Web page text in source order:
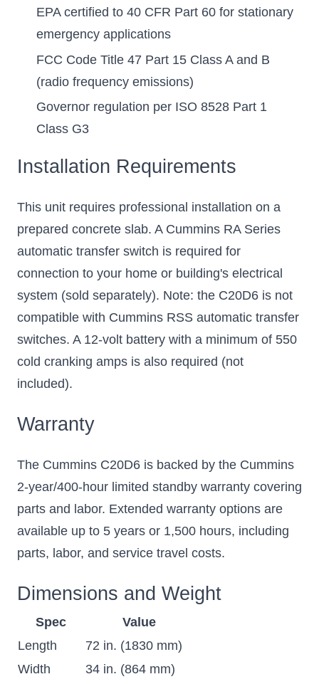
EPA certified to 40 CFR Part 60 for stationary
emergency applications
FCC Code Title 47 Part 15 Class A and B
(radio frequency emissions)
Governor regulation per ISO 8528 Part 1
Class G3
Installation Requirements
This unit requires professional installation on a
prepared concrete slab. A Cummins RA Series
automatic transfer switch is required for
connection to your home or building's electrical
system (sold separately). Note: the C20D6 is not
compatible with Cummins RSS automatic transfer
switches. A 12-volt battery with a minimum of 550
cold cranking amps is also required (not
included).
Warranty
The Cummins C20D6 is backed by the Cummins
2-year/400-hour limited standby warranty covering
parts and labor. Extended warranty options are
available up to 5 years or 1,500 hours, including
parts, labor, and service travel costs.
Dimensions and Weight
Spec
Value
Length
72 in. (1830 mm)
Width
34 in. (864 mm)